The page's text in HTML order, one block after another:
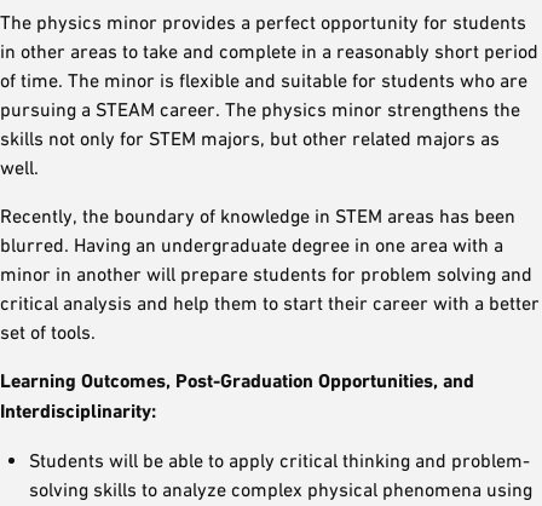
The physics minor provides a perfect opportunity for students
in other areas to take and complete in a reasonably short period
of time. The minor is flexible and suitable for students who are
pursuing a STEAM career. The physics minor strengthens the
skills not only for STEM majors, but other related majors as
well.
Recently, the boundary of knowledge in STEM areas has been
blurred. Having an undergraduate degree in one area with a
minor in another will prepare students for problem solving and
critical analysis and help them to start their career with a better
set of tools.
Learning Outcomes, Post-Graduation Opportunities, and
Interdisciplinarity:
Students will be able to apply critical thinking and problem-
solving skills to analyze complex physical phenomena using